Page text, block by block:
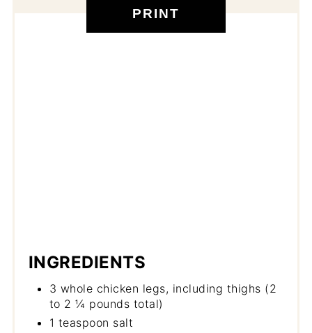
PRINT
INGREDIENTS
3 whole chicken legs, including thighs (2
to 2 ¼ pounds total)
1 teaspoon salt